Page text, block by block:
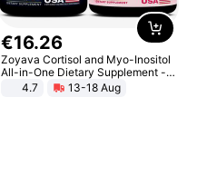
€16.26
Zoyava Cortisol and Myo-Inositol
All-in-One Dietary Supplement -
Multivitamin Combo with Extra
Strength Ingredients for Fitness &
4.7 13-18 Aug